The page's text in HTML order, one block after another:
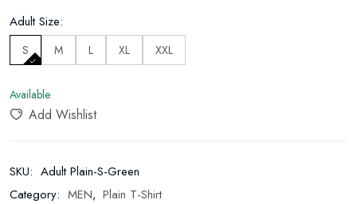
Adult Size:
S M L XL XXL
Available
Add Wishlist
SKU: Adult Plain-S-Green
Category: MEN, Plain T-Shirt